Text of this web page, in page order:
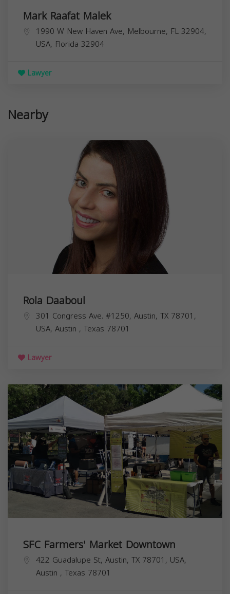
Mark Raafat Malek
1990 W New Haven Ave, Melbourne, FL 32904,
USA, Florida 32904
Lawyer
Nearby
Rola Daaboul
301 Congress Ave. #1250, Austin, TX 78701,
USA, Austin , Texas 78701
Lawyer
SFC Farmers' Market Downtown
422 Guadalupe St, Austin, TX 78701, USA,
Austin , Texas 78701